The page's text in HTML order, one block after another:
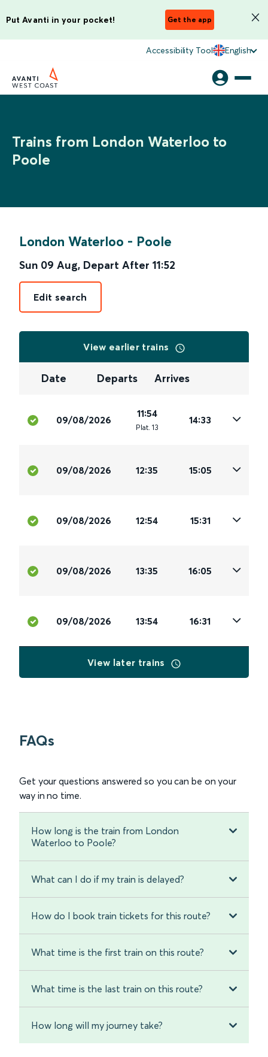
Put Avanti in your pocket! Get the app
Accessibility Tool English
Trains from London Waterloo to
Poole
London Waterloo - Poole
Sun 09 Aug, Depart After 11:52
Edit search
View earlier trains
Date Departs Arrives
09/08/2026
11:54
Plat. 13
14:33
09/08/2026 12:35 15:05
09/08/2026 12:54 15:31
09/08/2026 13:35 16:05
09/08/2026 13:54 16:31
View later trains
FAQs
Get your questions answered so you can be on your
way in no time.
How long is the train from London
Waterloo to Poole?
What can I do if my train is delayed?
How do I book train tickets for this route?
What time is the first train on this route?
What time is the last train on this route?
How long will my journey take?